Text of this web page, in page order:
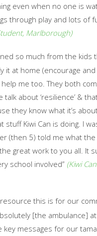
even when no one is
through play and lots of
Marlborough)
so much from the kids
it at home (encourage
me too. They both
talk about ‘resilience’ &
they know what it’s
stuff Kiwi Can is doing. I
(then 5) told me what the
great work to you all. It
school involved” (Kiwi
this is for our
[the ambulance]
key messages for our